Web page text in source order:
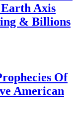
Axis
& Billions
Of
American